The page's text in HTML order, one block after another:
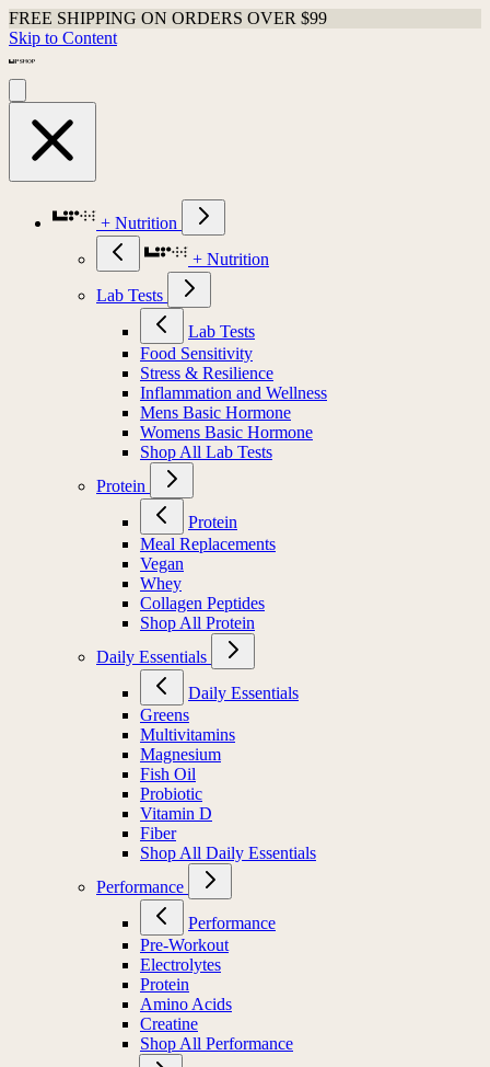
FREE SHIPPING ON ORDERS OVER $99
Skip to Content
+ Nutrition
+ Nutrition
Lab Tests
Lab Tests
Food Sensitivity
Stress & Resilience
Inflammation and Wellness
Mens Basic Hormone
Womens Basic Hormone
Shop All Lab Tests
Protein
Protein
Meal Replacements
Vegan
Whey
Collagen Peptides
Shop All Protein
Daily Essentials
Daily Essentials
Greens
Multivitamins
Magnesium
Fish Oil
Probiotic
Vitamin D
Fiber
Shop All Daily Essentials
Performance
Performance
Pre-Workout
Electrolytes
Protein
Amino Acids
Creatine
Shop All Performance